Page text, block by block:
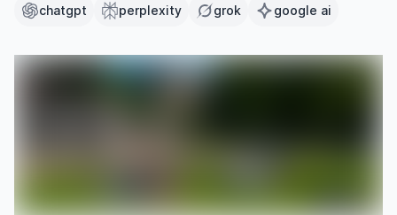
chatgpt perplexity grok google ai